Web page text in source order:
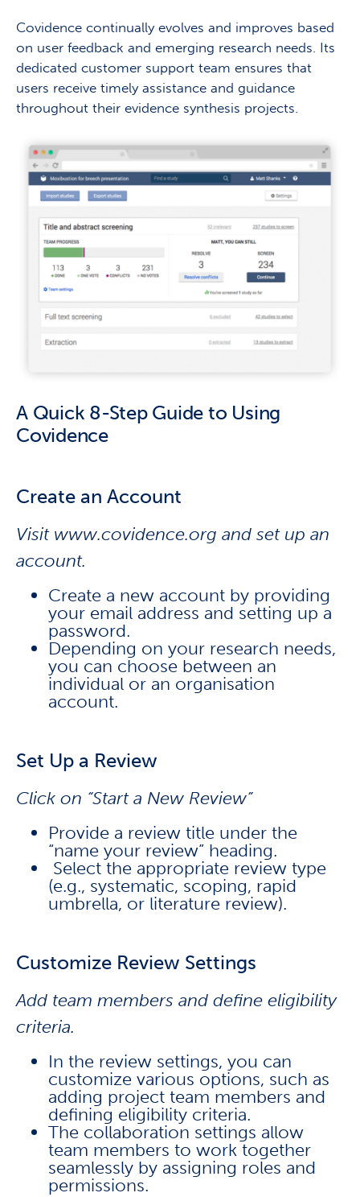
Covidence continually evolves and improves based
on user feedback and emerging research needs. Its
dedicated customer support team ensures that
users receive timely assistance and guidance
throughout their evidence synthesis projects.
A Quick 8-Step Guide to Using
Covidence
Create an Account
Visit www.covidence.org and set up an
account.
Create a new account by providing
your email address and setting up a
password.
Depending on your research needs,
you can choose between an
individual or an organisation
account.
Set Up a Review
Click on “Start a New Review”
Provide a review title under the
“name your review” heading.
Select the appropriate review type
(e.g., systematic, scoping, rapid
umbrella, or literature review).
Customize Review Settings
Add team members and define eligibility
criteria.
In the review settings, you can
customize various options, such as
adding project team members and
defining eligibility criteria.
The collaboration settings allow
team members to work together
seamlessly by assigning roles and
permissions.